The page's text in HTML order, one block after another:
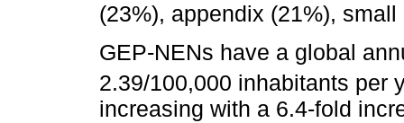
(23%), appendix (21%),
GEP-NENs have a global
2.39/100,000 inhabitants per
increasing with a 6.4-fold